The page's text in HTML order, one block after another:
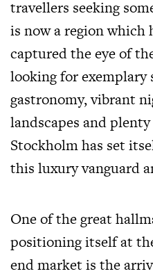
travellers seeking
is now a region which
captured the eye of
looking for exemplary
gastronomy, vibrant
landscapes and
Stockholm has set
this luxury vanguard
One of the great
positioning itself at
end market is the